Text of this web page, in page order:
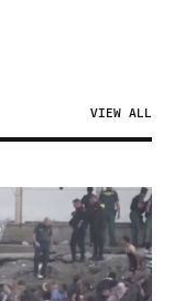
VIEW ALL